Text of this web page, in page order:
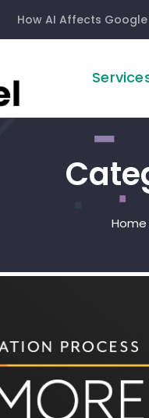
How AI Affects
Home